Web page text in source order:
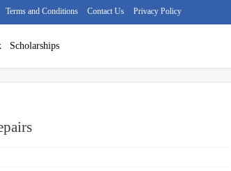
Terms and Conditions Contact Us Privacy Policy
Scholarships